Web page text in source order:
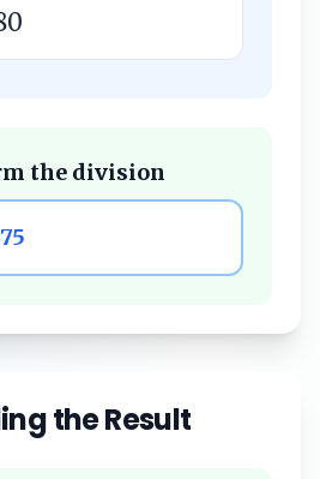
the division
the Result